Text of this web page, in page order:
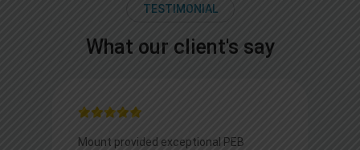
TESTIMONIAL
What our client's say
I appreciate Mount outstanding PEB